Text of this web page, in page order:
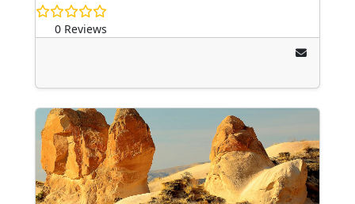
0 Reviews